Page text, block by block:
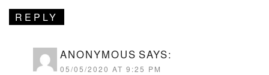
REPLY
ANONYMOUS SAYS:
05/05/2020 AT 9:25 PM